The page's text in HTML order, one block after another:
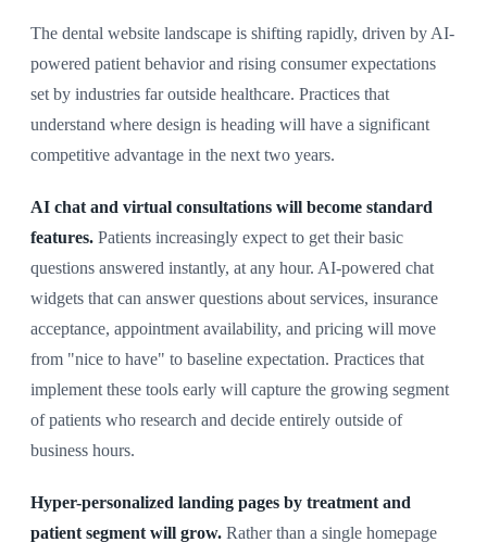
The dental website landscape is shifting rapidly, driven by AI-
powered patient behavior and rising consumer expectations
set by industries far outside healthcare. Practices that
understand where design is heading will have a significant
competitive advantage in the next two years.
AI chat and virtual consultations will become standard
features. Patients increasingly expect to get their basic
questions answered instantly, at any hour. AI-powered chat
widgets that can answer questions about services, insurance
acceptance, appointment availability, and pricing will move
from "nice to have" to baseline expectation. Practices that
implement these tools early will capture the growing segment
of patients who research and decide entirely outside of
business hours.
Hyper-personalized landing pages by treatment and
patient segment will grow. Rather than a single homepage